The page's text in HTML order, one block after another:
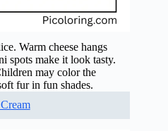
Warm cheese hangs
spots make it look tasty.
may color the
fur in fun shades.